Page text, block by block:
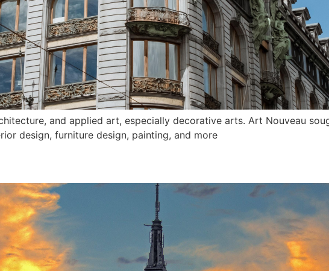
and applied art, especially decorative arts. Art Nouveau
design, furniture design, painting, and more